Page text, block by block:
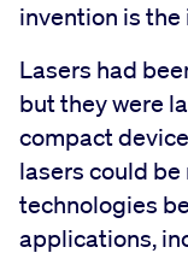
invention is
Lasers had
but they were
compact
lasers could
technologies
applications,